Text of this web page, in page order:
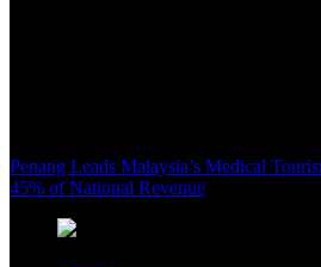
Penang Leads Malaysia’s Medical
45% of National Revenue